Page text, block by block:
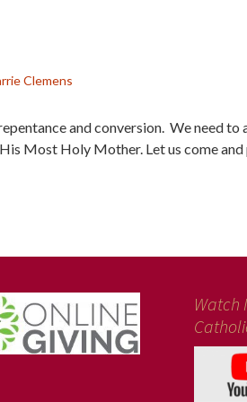
Clemens
and conversion. We need to
Most Holy Mother. Let us come and
Watch